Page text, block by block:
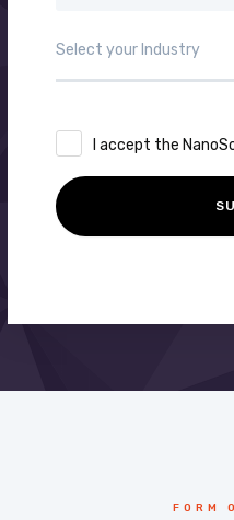
I accept the
FORM